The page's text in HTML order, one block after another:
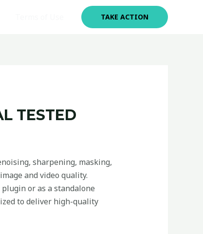
TAKE ACTION
TESTED
sharpening, masking,
and video quality.
or as a standalone
to deliver high-quality